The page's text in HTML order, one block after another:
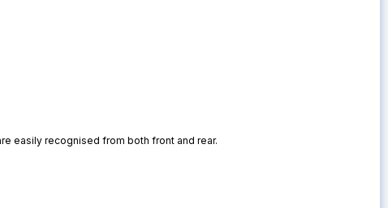
easily recognised from both front and rear.